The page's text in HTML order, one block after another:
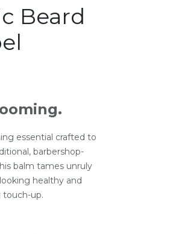
Beard
essential crafted to
barbershop-
balm tames unruly
healthy and
touch-up.